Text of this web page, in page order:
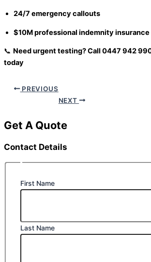
24/7 emergency callouts
$10M professional indemnity insurance
📞 Need urgent testing? Call 0447 942
today
PREVIOUS
NEXT
Get A Quote
Contact Details
First Name
Last Name